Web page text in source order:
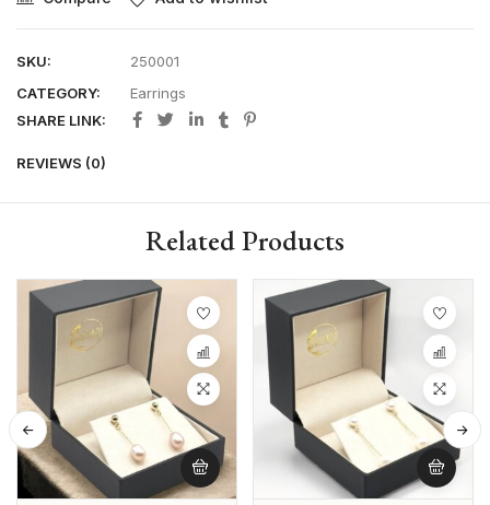
SKU:
250001
CATEGORY:
Earrings
SHARE LINK:
REVIEWS (0)
Related Products